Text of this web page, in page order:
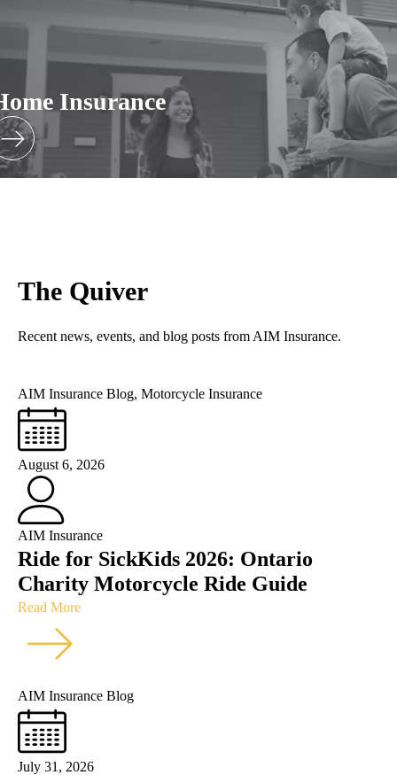
Insurance
The Quiver
Recent news, events, and blog posts from AIM Insurance.
AIM Insurance Blog, Motorcycle Insurance
August 6, 2026
AIM Insurance
Ride for SickKids 2026: Ontario
Charity Motorcycle Ride Guide
Read More
AIM Insurance Blog
July 31, 2026